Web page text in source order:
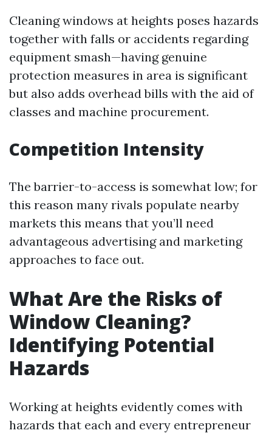
Cleaning windows at heights poses hazards
together with falls or accidents regarding
equipment smash—having genuine
protection measures in area is significant
but also adds overhead bills with the aid of
classes and machine procurement.
Competition Intensity
The barrier-to-access is somewhat low; for
this reason many rivals populate nearby
markets this means that you’ll need
advantageous advertising and marketing
approaches to face out.
What Are the Risks of
Window Cleaning?
Identifying Potential
Hazards
Working at heights evidently comes with
hazards that each and every entrepreneur